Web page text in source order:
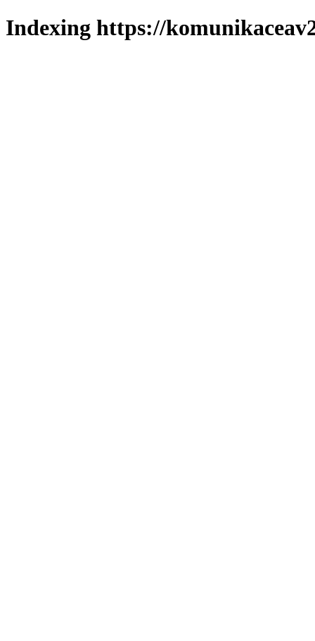
Indexing https://